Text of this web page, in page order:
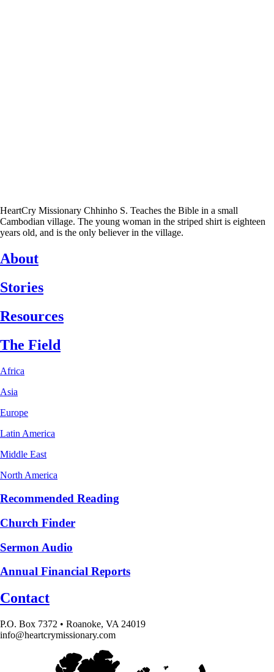
HeartCry Missionary Chhinho S. Teaches the Bible in a small
Cambodian village. The young woman in the striped shirt is eighteen
years old, and is the only believer in the village.
About
Stories
Resources
The Field
Africa
Asia
Europe
Latin America
Middle East
North America
Recommended Reading
Church Finder
Sermon Audio
Annual Financial Reports
Contact
P.O. Box 7372 • Roanoke, VA 24019
info@heartcrymissionary.com